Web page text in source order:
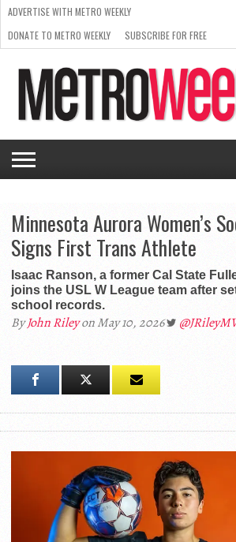
ISSUE
NEWS
INTERVIEWS
ARTS
SCENE
FROM
THE
ARCHIVES
REQUEST
A RATE
CARD
SUPPORT
METRO
WEEKLY
ADVERTISE WITH METRO WEEKLY
DONATE TO METRO WEEKLY
SUBSCRIBE FOR FREE
Minnesota Aurora Women’s
Signs First Trans Athlete
Isaac Ranson, a former Cal State
joins the USL W League team after
school records.
ByJohn Rileyon May 10, 2026